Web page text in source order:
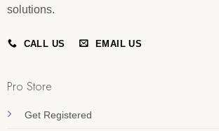
solutions.
CALL US EMAIL US
Pro Store
Get Registered